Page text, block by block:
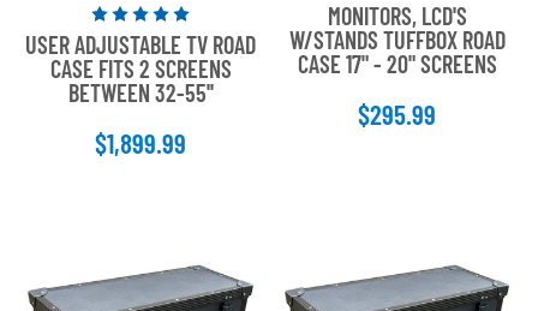
Rated
5
out
of
stars
USER ADJUSTABLE TV ROAD
CASE FITS 2 SCREENS
BETWEEN 32-55''
$1,899.99
MONITORS, LCD'S
W/STANDS TUFFBOX ROAD
CASE 17" - 20" SCREENS
$295.99